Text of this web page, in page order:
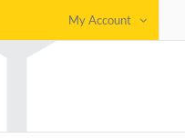
My Account